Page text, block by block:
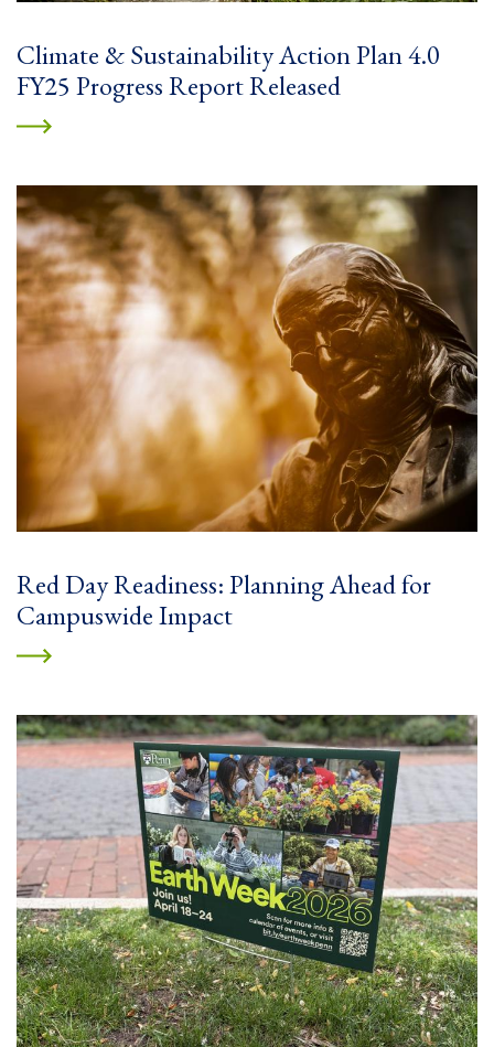
Climate & Sustainability Action Plan 4.0
FY25 Progress Report Released
Red Day Readiness: Planning Ahead for
Campuswide Impact